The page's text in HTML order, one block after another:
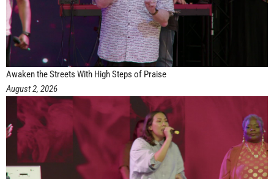
Awaken the Streets With High Steps of Praise
August 2, 2026